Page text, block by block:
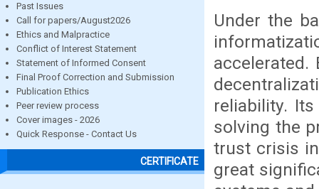
Past Issues
Call for papers/August2026
Ethics and Malpractice
Conflict of Interest Statement
Statement of Informed Consent
Final Proof Correction and Submission
Publication Ethics
Peer review process
Cover images - 2026
Quick Response - Contact Us
CERTIFICATE
Under the
reliability.
solving the
trust crisis
great